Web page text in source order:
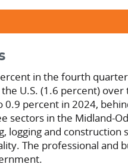
in the fourth
U.S. (1.6 percent) over
percent in 2024,
sectors in the Midland-
logging and construction
The professional and